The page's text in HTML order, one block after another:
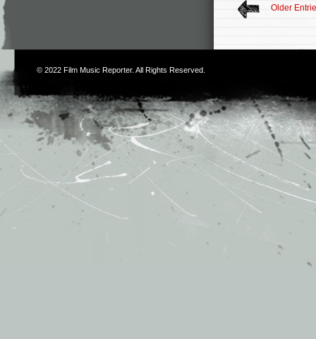
Older
© 2022 Film Music Reporter. All Rights Reserved.